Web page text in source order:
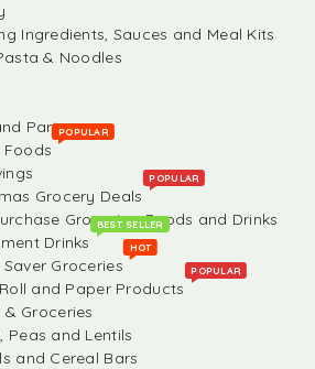
Ingredients, Sauces and Meal Kits
& Noodles
Partners
Foods
POPULAR
Grocery Deals
POPULAR
Groceries, Foods and Drinks
Drinks
BEST SELLER
Groceries
HOT
and Paper Products
POPULAR
Groceries
Peas and Lentils
and Cereal Bars